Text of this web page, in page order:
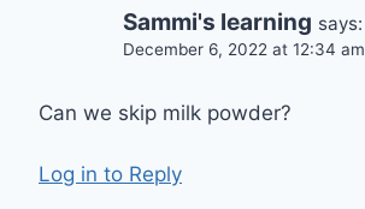
Sammi's learning says:
December 6, 2022 at 12:34 am
Can we skip milk powder?
Log in to Reply